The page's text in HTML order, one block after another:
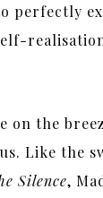
perfectly
on the
Like the
Silence,